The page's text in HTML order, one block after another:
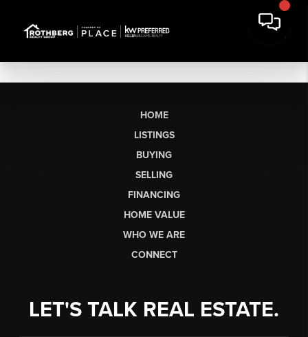
HOME
LISTINGS
BUYING
SELLING
FINANCING
HOME VALUE
WHO WE ARE
CONNECT
LET'S TALK REAL ESTATE.